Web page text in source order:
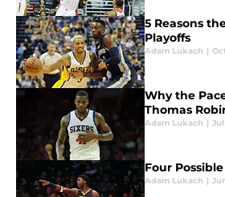
5 Reasons
Playoffs
Adam Lukach |
Why the
Thomas
Adam Lukach | Jul
Four
Adam Lukach |